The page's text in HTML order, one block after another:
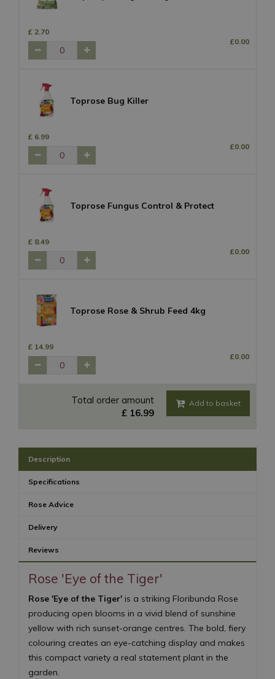
£ 2.70
£0. 00
Toprose Bug Killer
£ 6.99
£0. 00
Toprose Fungus Control & Protect
£ 8.49
£0. 00
Toprose Rose & Shrub Feed 4kg
£ 14.99
£0. 00
Total order amount
£ 16.99
Description
Specifications
Rose Advice
Delivery
Reviews
Rose 'Eye of the Tiger'
Rose 'Eye of the Tiger' is a striking Floribunda Rose
producing open blooms in a vivid blend of sunshine
yellow with rich sunset-orange centres. The bold, fiery
colouring creates an eye-catching display and makes
this compact variety a real statement plant in the
garden.